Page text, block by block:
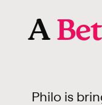
A
Philo is